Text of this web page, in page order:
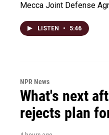
Mecca Joint Defense
LISTEN • 5:46
NPR News
What's next
rejects plan